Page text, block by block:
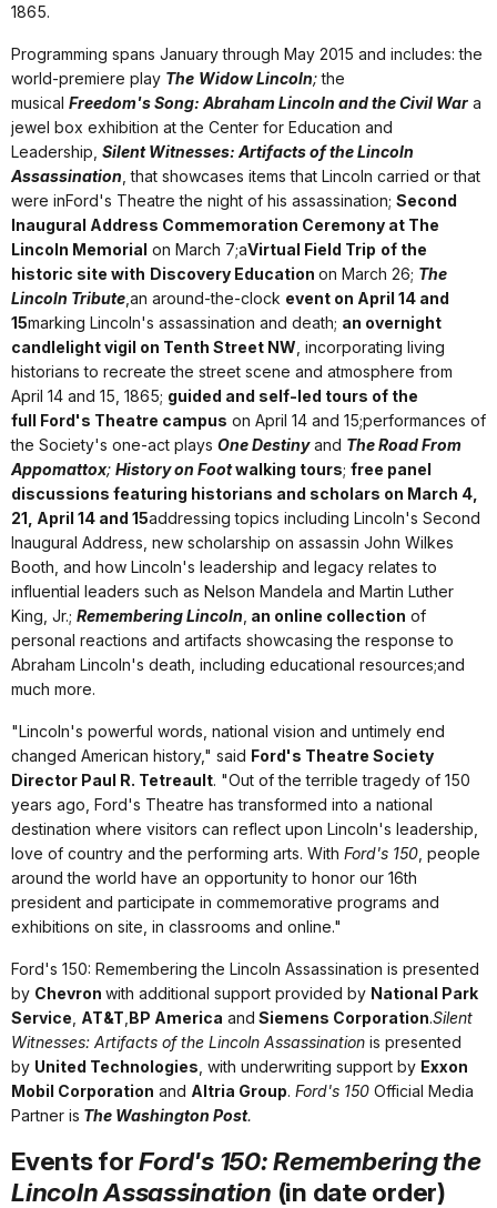
1865.
Programming spans January through May 2015 and includes: the
world-premiere play The Widow Lincoln;the
musical Freedom's Song: Abraham Lincoln and the Civil War a
jewel box exhibition at the Center for Education and
Leadership, Silent Witnesses: Artifacts of the Lincoln
Assassination , that showcases items that Lincoln carried or that
were inFord's Theatre the night of his assassination; Second
Inaugural Address Commemoration Ceremony at The
Lincoln Memorial on March 7;aVirtual Field Trip of the
historic site with Discovery Education on March 26; The
Lincoln Tribute ,an around-the-clock event on April 14 and
15marking Lincoln's assassination and death; an overnight
candlelight vigil on Tenth Street NW , incorporating living
historians to recreate the street scene and atmosphere from
April 14 and 15, 1865; guided and self-led tours of the
full Ford's Theatre campus on April 14 and 15;performances of
the Society's one-act plays One Destinyand The Road From
Appomattox; History on Footwalking tours; free panel
discussions featuring historians and scholars on March 4,
21, April 14 and 15addressing topics including Lincoln's Second
Inaugural Address, new scholarship on assassin John Wilkes
Booth, and how Lincoln's leadership and legacy relates to
influential leaders such as Nelson Mandela and Martin Luther
King, Jr.; Remembering Lincoln an online collection of
personal reactions and artifacts showcasing the response to
Abraham Lincoln's death, including educational resources;and
much more.
"Lincoln's powerful words, national vision and untimely end
changed American history," said Ford's Theatre Society
Director Paul R. Tetreault. "Out of the terrible tragedy of 150
years ago, Ford's Theatre has transformed into a national
destination where visitors can reflect upon Lincoln's leadership,
love of country and the performing arts. With Ford's 150 , people
around the world have an opportunity to honor our 16th
president and participate in commemorative programs and
exhibitions on site, in classrooms and online."
Ford's 150: Remembering the Lincoln Assassination is presented
by Chevron with additional support provided by National Park
Service AT&T BP America and Siemens Corporation.Silent
Witnesses: Artifacts of the Lincoln Assassination is presented
by United Technologies , with underwriting support by Exxon
Mobil Corporation and Altria Group. Ford's 150 Official Media
Partner is The Washington Post.
Events forFord's 150: Remembering the
Lincoln Assassination (in date order)